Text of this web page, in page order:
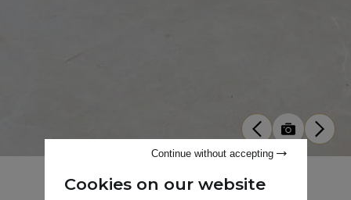
Colisée store
Cookies on our website
Continue without accepting